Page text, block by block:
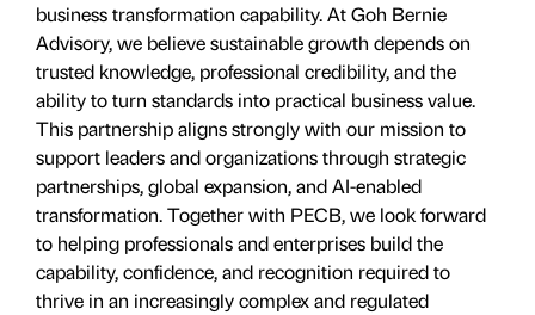
business transformation capability. At Goh Bernie
Advisory, we believe sustainable growth depends on
trusted knowledge, professional credibility, and the
ability to turn standards into practical business value.
This partnership aligns strongly with our mission to
support leaders and organizations through strategic
partnerships, global expansion, and AI-enabled
transformation. Together with PECB, we look forward
to helping professionals and enterprises build the
capability, confidence, and recognition required to
thrive in an increasingly complex and regulated